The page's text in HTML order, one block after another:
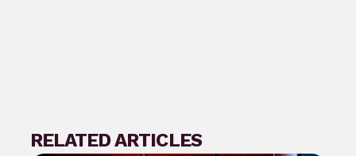
RELATED ARTICLES